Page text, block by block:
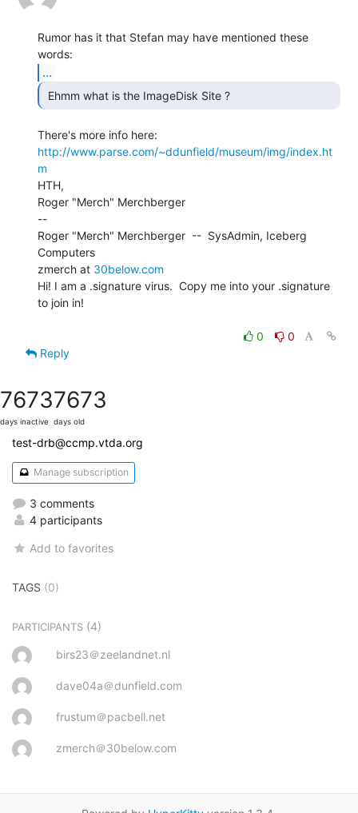
Rumor has it that Stefan may have mentioned these
...
Ehmm what is the ImageDisk Site ?
http://www.parse.com/~ddunfield/museum/img/index.ht
m
HTH,
Roger "Merch" Merchberger
--
Roger "Merch" Merchberger  --  SysAdmin, Iceberg
Computers
zmerch at 30below.com
Hi! I am a .signature virus.  Copy me into your .signature
to join in!
0
0
Reply
7673
days inactive
7673
days old
test-drb@ccmp.vtda.org
Manage subscription
3 comments
4 participants
Add to favorites
TAGS (0)
PARTICIPANTS (4)
birs23＠zeelandnet.nl
dave04a＠dunfield.com
frustum＠pacbell.net
zmerch＠30below.com